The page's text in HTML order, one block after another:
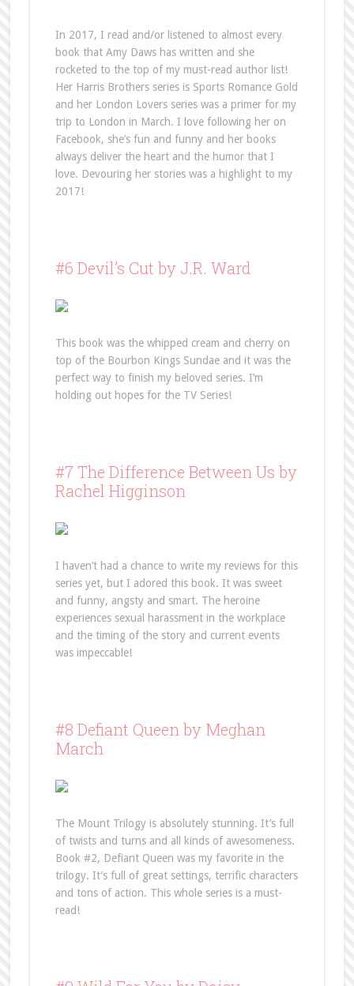
In 2017, I read and/or listened to almost every
book that Amy Daws has written and she
rocketed to the top of my must-read author list!
Her Harris Brothers series is Sports Romance Gold
and her London Lovers series was a primer for my
trip to London in March. I love following her on
Facebook, she’s fun and funny and her books
always deliver the heart and the humor that I
love. Devouring her stories was a highlight to my
2017!
#6 Devil’s Cut by J.R. Ward
This book was the whipped cream and cherry on
top of the Bourbon Kings Sundae and it was the
perfect way to finish my beloved series. I’m
holding out hopes for the TV Series!
#7 The Difference Between Us by
Rachel Higginson
I haven’t had a chance to write my reviews for this
series yet, but I adored this book. It was sweet
and funny, angsty and smart. The heroine
experiences sexual harassment in the workplace
and the timing of the story and current events
was impeccable!
#8 Defiant Queen by Meghan
March
The Mount Trilogy is absolutely stunning. It’s full
of twists and turns and all kinds of awesomeness.
Book #2, Defiant Queen was my favorite in the
trilogy. It’s full of great settings, terrific characters
and tons of action. This whole series is a must-
read!